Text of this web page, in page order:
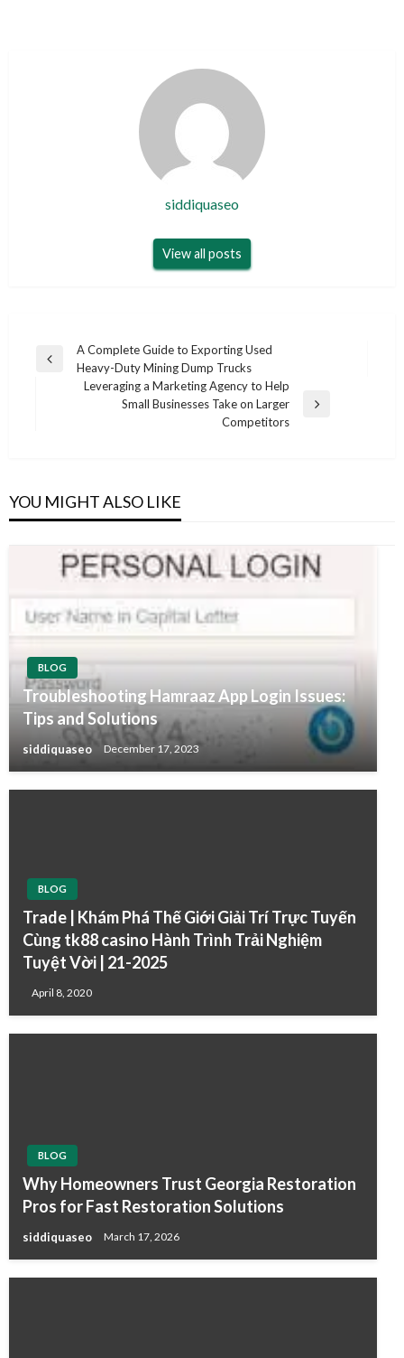
siddiquaseo
View all posts
Post
navigation
Previous
A Complete Guide to Exporting Used
Heavy-Duty Mining Dump Trucks
Leveraging a Marketing Agency to Help
Small Businesses Take on Larger
Competitors
YOU MIGHT ALSO LIKE
BLOG
Troubleshooting Hamraaz App Login Issues:
Tips and Solutions
siddiquaseo December 17, 2023
BLOG
Trade | Khám Phá Thế Giới Giải Trí Trực Tuyến
Cùng tk88 casino Hành Trình Trải Nghiệm
Tuyệt Vời | 21-2025
April 8, 2020
BLOG
Why Homeowners Trust Georgia Restoration
Pros for Fast Restoration Solutions
siddiquaseo March 17, 2026